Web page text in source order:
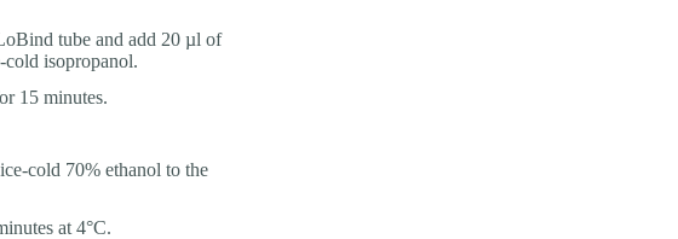
tube and add 20 µl of
isopropanol.
15 minutes.
cold 70% ethanol to the
at 4°C.